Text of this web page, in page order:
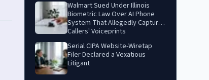
Walmart Sued Under Illinois
Biometric Law Over AI Phone
System That Allegedly Captures
Callers' Voiceprints
Serial CIPA Website-Wiretap
Filer Declared a Vexatious
Litigant